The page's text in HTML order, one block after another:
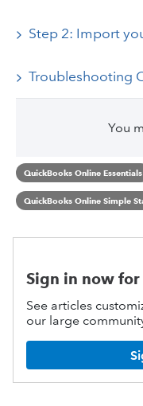
Step 2: Import
Troubleshooting
You
QuickBooks Online Essentials
QuickBooks Online Simple
Sign in now
See articles
our large